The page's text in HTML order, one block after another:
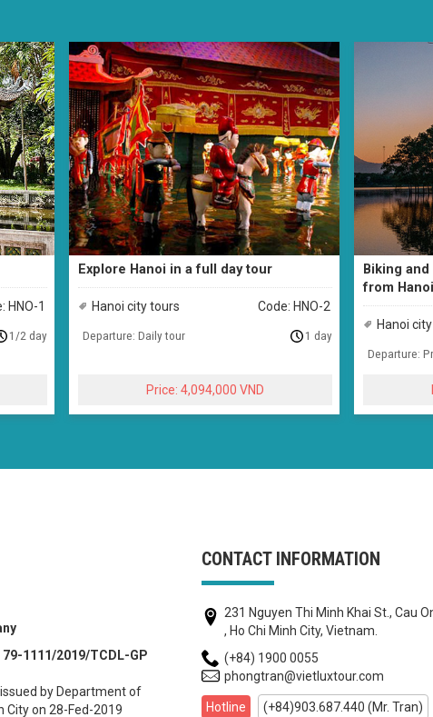
HNO-1
1/2 day
Explore Hanoi in a full day tour
Hanoi city tours Code: HNO-2
Departure: Daily tour 1 day
4,094,000
Biking
from Hanoi
Hanoi
Departure:
79-1111/2019/TCDL-GP
issued by Department of
City on 28-Fed-2019
CONTACT INFORMATION
231 Nguyen Thi Minh Khai St., Cau
, Ho Chi Minh City, Vietnam.
(+84) 1900 0055
phongtran@vietluxtour.com
Hotline (+84)903.687.440 (Mr. Tran)